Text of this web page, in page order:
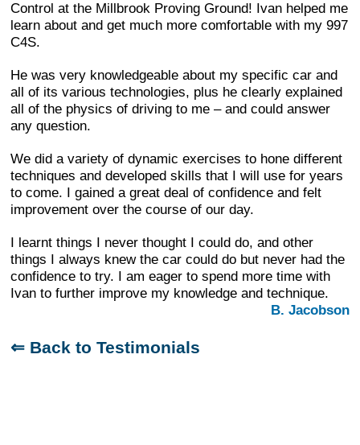
Control at the Millbrook Proving Ground! Ivan helped me
learn about and get much more comfortable with my 997
C4S.
He was very knowledgeable about my specific car and
all of its various technologies, plus he clearly explained
all of the physics of driving to me – and could answer
any question.
We did a variety of dynamic exercises to hone different
techniques and developed skills that I will use for years
to come. I gained a great deal of confidence and felt
improvement over the course of our day.
I learnt things I never thought I could do, and other
things I always knew the car could do but never had the
confidence to try. I am eager to spend more time with
Ivan to further improve my knowledge and technique.
B. Jacobson
⇐ Back to Testimonials